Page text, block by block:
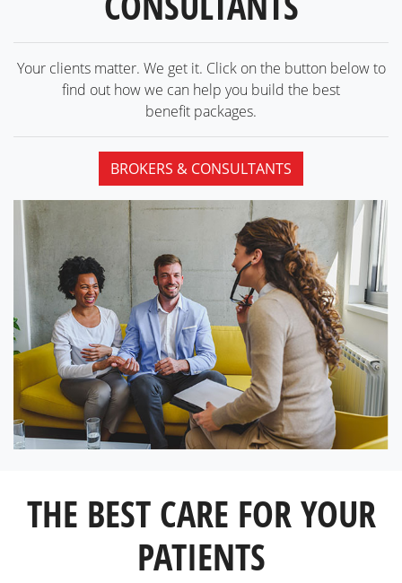
Your clients matter. We get it. Click on the button below to
find out how we can help you build the best
benefit packages.
BROKERS & CONSULTANTS
THE BEST CARE FOR YOUR
PATIENTS